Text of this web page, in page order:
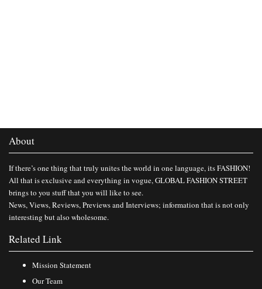
About
If there’s one thing that truly unites the world in one language, its FASHION!
All that is exclusive and everything in vogue, GLOBAL FASHION STREET
brings to you stuff that you will like to see.
News, Views, Reviews, Previews and Interviews; information that is not only
interesting but also wholesome.
Related Link
Mission Statement
Our Team